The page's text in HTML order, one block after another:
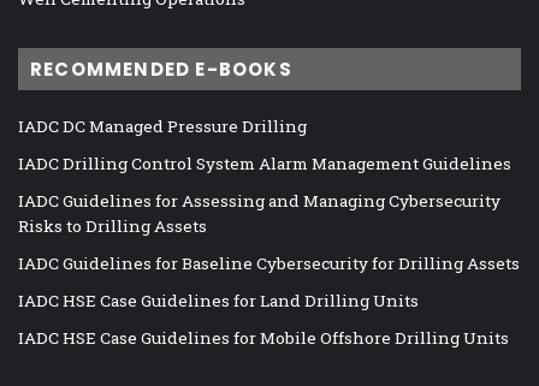
RECOMMENDED E-BOOKS
IADC DC Managed Pressure Drilling
IADC Drilling Control System Alarm Management Guidelines
IADC Guidelines for Assessing and Managing Cybersecurity
Risks to Drilling Assets
IADC Guidelines for Baseline Cybersecurity for Drilling Assets
IADC HSE Case Guidelines for Land Drilling Units
IADC HSE Case Guidelines for Mobile Offshore Drilling Units